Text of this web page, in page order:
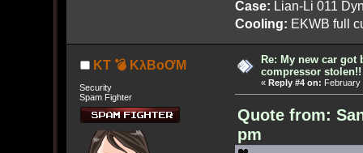
Case: Lian-Li 011
Cooling: EKWB full
KT 💣 KλBoƠM
Security
Spam Fighter
Re: My new car got
compressor stolen!!
« Reply #4 on: February
Quote from:
pm